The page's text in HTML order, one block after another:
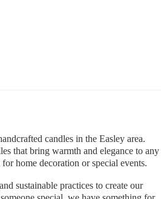
candles in the Easley area.
that bring warmth and elegance to any
home decoration or special events.
sustainable practices to create our